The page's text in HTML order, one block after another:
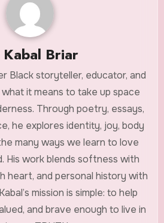
Kabal Briar
Black storyteller, educator, and
it means to take up space
Through poetry, essays,
he explores identity, joy, body
many ways we learn to love
His work blends softness with
heart, and personal history with
mission is simple: to help
and brave enough to live in